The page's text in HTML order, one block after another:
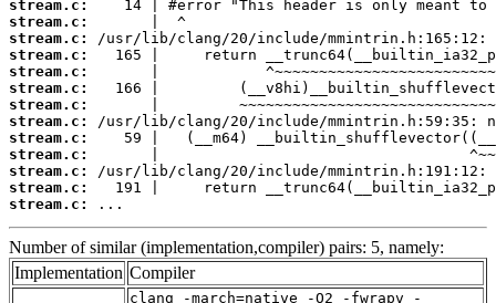
stream.c:
stream.c:
stream.c:
stream.c:
stream.c:
stream.c:
stream.c:
stream.c:
stream.c:
stream.c:
stream.c:
stream.c:
stream.c:
...
Number of similar (implementation,compiler) pairs: 5, namely:
Implementation Compiler
clang -march=native -O2 -fwrapv -